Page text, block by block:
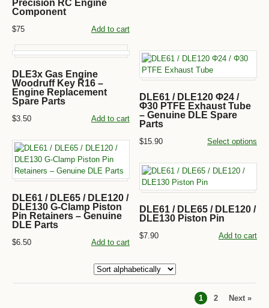
Precision RC Engine
Component
$75 Add to cart
DLE3x Gas Engine
Woodruff Key R16 –
Engine Replacement
Spare Parts
$3.50 Add to cart
DLE61 / DLE120 Φ24 /
Φ30 PTFE Exhaust Tube
– Genuine DLE Spare
Parts
$15.90 Select options
DLE61 / DLE65 / DLE120 /
DLE130 G-Clamp Piston
Pin Retainers – Genuine
DLE Parts
$6.50 Add to cart
DLE61 / DLE65 / DLE120 /
DLE130 Piston Pin
$7.90 Add to cart
1 2 Next »